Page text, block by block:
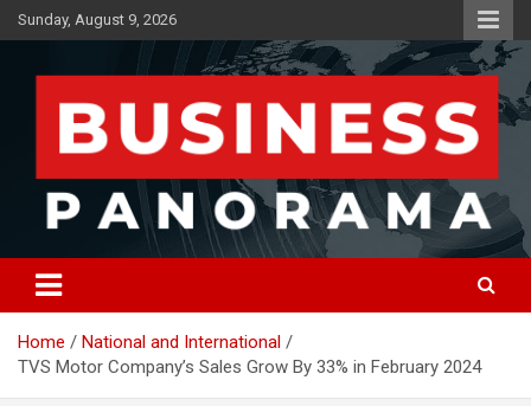
Skip
to
Sunday, August 9, 2026
Business Panorama
News, Views and Reviews
Home
National and International
TVS Motor Company’s Sales Grow By 33% in February 2024